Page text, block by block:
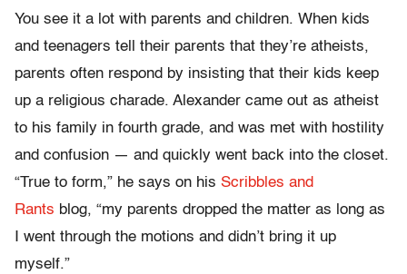
You see it a lot with parents and children. When kids
and teenagers tell their parents that they’re atheists,
parents often respond by insisting that their kids keep
up a religious charade. Alexander came out as atheist
to his family in fourth grade, and was met with hostility
and confusion — and quickly went back into the closet.
“True to form,” he says on his Scribbles and
Rants blog, “my parents dropped the matter as long as
I went through the motions and didn’t bring it up
myself.”